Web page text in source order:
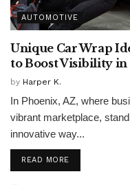
AUTOMOTIVE
Unique Car Wrap
to Boost Visibility in
by Harper K.
In Phoenix, AZ, where
vibrant marketplace,
innovative way...
READ MORE